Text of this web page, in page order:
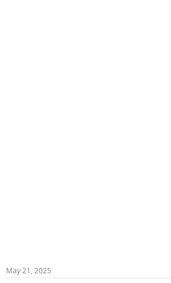
May 21, 2025